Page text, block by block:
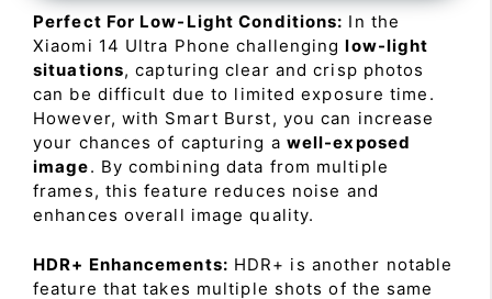
Perfect For Low-Light Conditions: In the
Xiaomi 14 Ultra Phone challenginglow-light
situations, capturing clear and crisp photos
can be difficult due to limited exposure time.
However, with Smart Burst, you can increase
your chances of capturing a well-exposed
image. By combining data from multiple
frames, this feature reduces noise and
enhances overall image quality.
HDR+ Enhancements: HDR+ is another notable
feature that takes multiple shots of the same